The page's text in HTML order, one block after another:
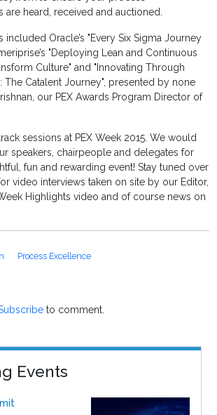
are heard, received and auctioned.
Oracle’s "Every Six Sigma Journey
"Deploying Lean and Continuous
Culture" and "Innovating Through
The Catalent Journey", presented by none
our PEX Awards Program Director of
sessions at PEX Week 2015. We would
speakers, chairpeople and delegates for
fun and rewarding event! Stay tuned over
video interviews taken on site by our Editor,
Highlights video and of course news on
Process Excellence
to comment.
Events